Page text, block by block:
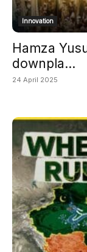
Innovation
Hamza
downpla...
24 April 2025